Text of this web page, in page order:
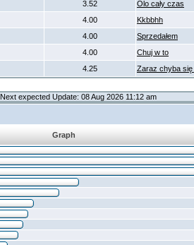
3.52
Olo cały czas
4.00
Kkbbhh
4.00
Sprzedałem
4.00
Chuj w to
4.25 Zaraz chyba się
Next expected Update: 08 Aug 2026 11:12 am
Graph